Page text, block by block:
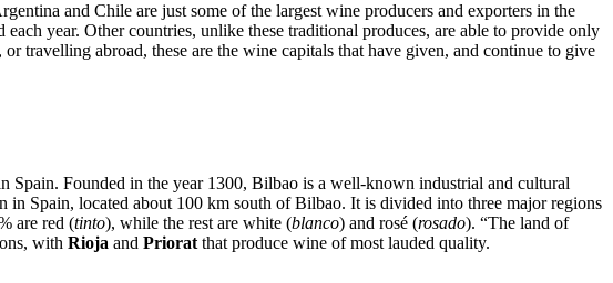
and Chile are just some of the largest wine producers and exporters in the
year. Other countries, unlike these traditional produces, are able to provide only
travelling abroad, these are the wine capitals that have given, and continue to give
Founded in the year 1300, Bilbao is a well-known industrial and cultural
in Spain, located about 100 km south of Bilbao. It is divided into three major regions
are red (tinto), while the rest are white (blanco) and rosé (rosado). “The land of
with Rioja and Priorat that produce wine of most lauded quality.